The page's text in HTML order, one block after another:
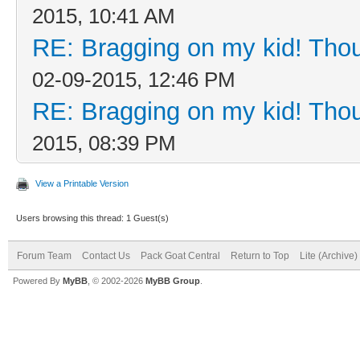
2015, 10:41 AM
RE: Bragging on my kid!
02-09-2015, 12:46 PM
RE: Bragging on my kid!
2015, 08:39 PM
View a Printable Version
Users browsing this thread: 1 Guest(s)
Forum Team Contact Us Pack Goat Central Return to Top Lite (Archive)
Powered By MyBB , © 2002-2026 MyBB Group